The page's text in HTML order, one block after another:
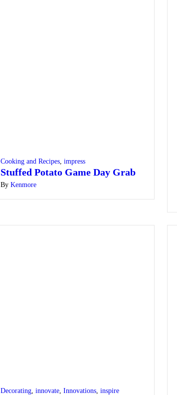
Cooking and Recipes, impress
Stuffed Potato Game Day Grab
By Kenmore
Decorating, innovate, Innovations, inspire